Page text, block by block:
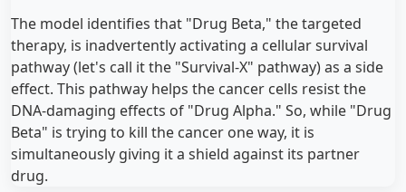
The model identifies that "Drug Beta," the targeted
therapy, is inadvertently activating a cellular survival
pathway (let's call it the "Survival-X" pathway) as a side
effect. This pathway helps the cancer cells resist the
DNA-damaging effects of "Drug Alpha." So, while "Drug
Beta" is trying to kill the cancer one way, it is
simultaneously giving it a shield against its partner
drug.